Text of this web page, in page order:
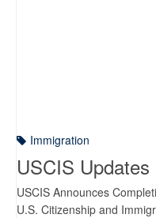
Immigration
USCIS Updates
USCIS Announces
U.S. Citizenship and